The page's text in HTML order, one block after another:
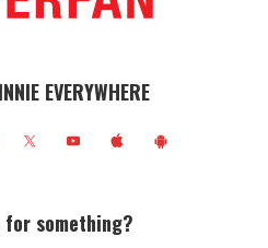
EVERYWHERE
for something?